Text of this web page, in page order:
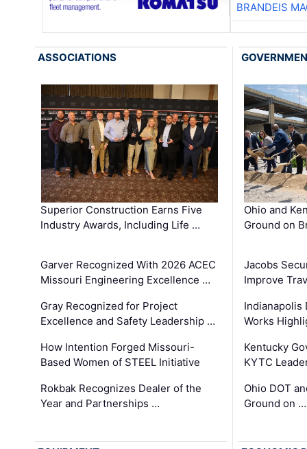
BRANDEIS
ASSOCIATIONS
Superior Construction Earns Five
Industry Awards, Including Life …
Garver Recognized With 2026 ACEC
Missouri Engineering Excellence …
Gray Recognized for Project
Excellence and Safety Leadership …
How Intention Forged Missouri-
Based Women of STEEL Initiative
Rokbak Recognizes Dealer of the
Year and Partnerships …
Ohio and
Ground on
Jacobs
Improve
Indianapolis
Works
Kentucky
KYTC
Ohio DOT
Ground on …